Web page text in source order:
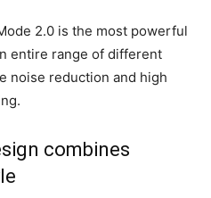
2.0 is the most powerful
entire range of different
noise reduction and high
combines